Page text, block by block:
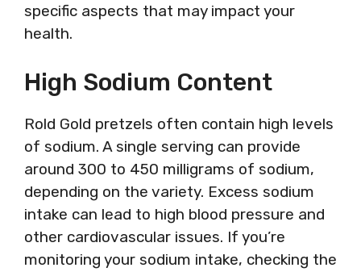
specific aspects that may impact your
health.
High Sodium Content
Rold Gold pretzels often contain high levels
of sodium. A single serving can provide
around 300 to 450 milligrams of sodium,
depending on the variety. Excess sodium
intake can lead to high blood pressure and
other cardiovascular issues. If you’re
monitoring your sodium intake, checking the